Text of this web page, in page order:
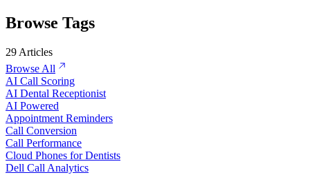
Browse Tags
29 Articles
Browse All
AI Call Scoring
AI Dental Receptionist
AI Powered
Appointment Reminders
Call Conversion
Call Performance
Cloud Phones for Dentists
Dell Call Analytics